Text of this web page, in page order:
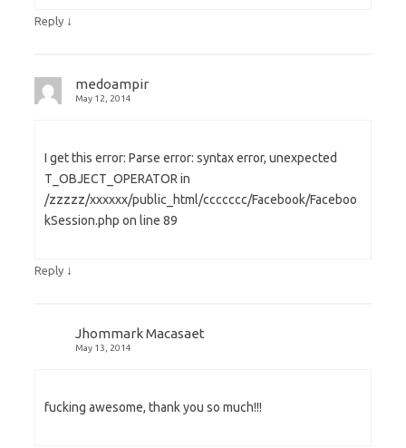
Reply ↓
medoampir
May 12, 2014
I get this error: Parse error: syntax error, unexpected
T_OBJECT_OPERATOR in
/zzzzz/xxxxxx/public_html/ccccccc/Facebook/Faceboo
kSession.php on line 89
Reply ↓
Jhommark Macasaet
May 13, 2014
fucking awesome, thank you so much!!!